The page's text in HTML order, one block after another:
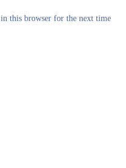
this browser for the next time